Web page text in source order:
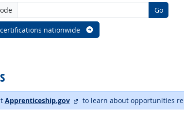
Go
nationwide
Apprenticeship.gov external site
to learn about opportunities